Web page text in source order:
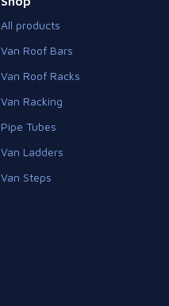
All products
Van Roof Bars
Van Roof Racks
Van Racking
Pipe Tubes
Van Ladders
Van Steps